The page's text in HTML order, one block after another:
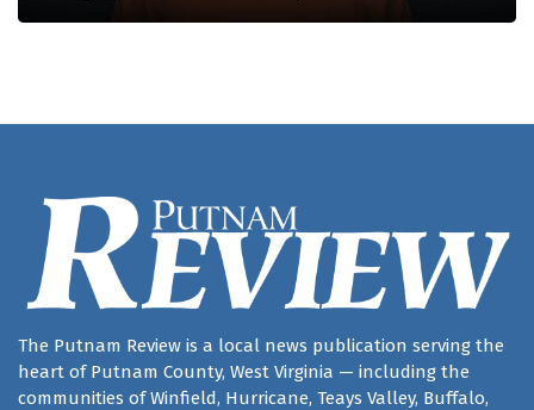
The Putnam Review is a local news publication serving the
heart of Putnam County, West Virginia — including the
communities of Winfield, Hurricane, Teays Valley, Buffalo,